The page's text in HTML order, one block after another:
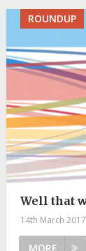
ROUNDUP
Well that
14th March 2017
MORE